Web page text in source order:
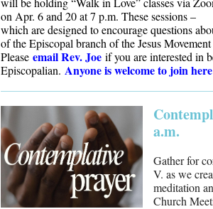
on Apr. 6 and 20 at 7 p.m. These sessions –
which are designed to encourage questions
of the Episcopal branch of the Jesus
Please email Rev. Joe if you are interested in
Episcopalian. Anyone is welcome to join
a.m.
Gather for
V. as we
meditation
Church